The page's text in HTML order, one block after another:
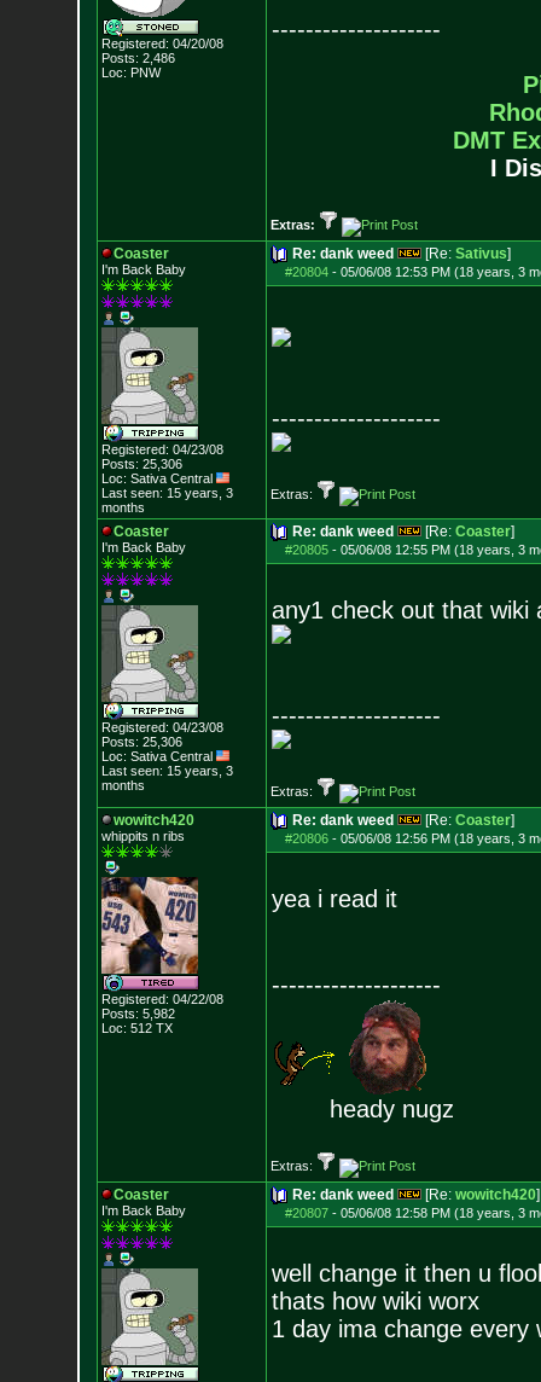
Registered: 04/20/08
Posts: 2,486
Loc: PNW
--------------------
DMT
I
Extras:
Coaster
I'm Back Baby
Registered: 04/23/08
Posts: 25,306
Loc: Sativa Central
Last seen: 15 years, 3
months
Re: dank weed [Re: Sativus]
#20804- 05/06/08 12:53 PM (18 years, 3
--------------------
Extras:
Coaster
I'm Back Baby
Registered: 04/23/08
Posts: 25,306
Loc: Sativa Central
Last seen: 15 years, 3
months
Re: dank weed [Re: Coaster]
#20805- 05/06/08 12:55 PM (18 years, 3
any1 check out that wiki
--------------------
Extras:
wowitch420
whippits n ribs
Registered: 04/22/08
Posts: 5,982
Loc: 512 TX
Re: dank weed [Re: Coaster]
#20806- 05/06/08 12:56 PM (18 years, 3
yea i read it
--------------------
heady nugz
Extras:
Coaster
I'm Back Baby
Re: dank weed [Re: wowitch420]
#20807- 05/06/08 12:58 PM (18 years, 3
well change it then u flool
thats how wiki worx
1 day ima change every